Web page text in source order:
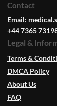
Contact
Email:
+44 7365
Legal &
Terms &
DMCA Policy
About Us
FAQ